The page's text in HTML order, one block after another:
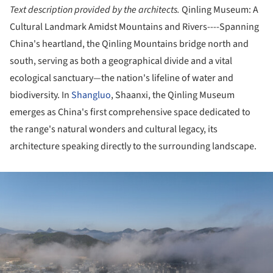
Text description provided by the architects. Qinling Museum: A
Cultural Landmark Amidst Mountains and Rivers----Spanning
China's heartland, the Qinling Mountains bridge north and
south, serving as both a geographical divide and a vital
ecological sanctuary—the nation's lifeline of water and
biodiversity. InShangluo, Shaanxi, the Qinling Museum
emerges as China's first comprehensive space dedicated to
the range's natural wonders and cultural legacy, its
architecture speaking directly to the surrounding landscape.